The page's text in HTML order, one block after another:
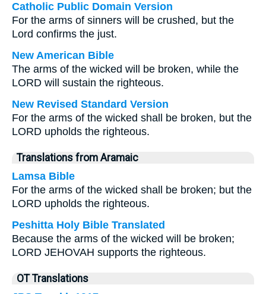
Catholic Public Domain Version
For the arms of sinners will be crushed, but the
Lord confirms the just.
New American Bible
The arms of the wicked will be broken, while the
LORD will sustain the righteous.
New Revised Standard Version
For the arms of the wicked shall be broken, but the
LORD upholds the righteous.
Translations from Aramaic
Lamsa Bible
For the arms of the wicked shall be broken; but the
LORD upholds the righteous.
Peshitta Holy Bible Translated
Because the arms of the wicked will be broken;
LORD JEHOVAH supports the righteous.
OT Translations